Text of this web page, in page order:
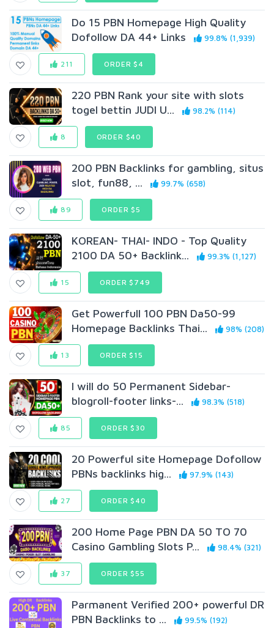
Do 15 PBN Homepage High Quality
Dofollow DA 44+ Links
99.8% (1,939)
211 ORDER $4
220 PBN Rank your site with slots
togel bettin JUDI U...
98.2% (114)
8 ORDER $40
200 PBN Backlinks for gambling, situs
slot, fun88, ...
99.7% (658)
89 ORDER $5
KOREAN- THAI- INDO - Top Quality
2100 DA 50+ Backlink...
99.3% (1,127)
15 ORDER $749
Get Powerfull 100 PBN Da50-99
Homepage Backlinks Thai...
98% (208)
13 ORDER $15
I will do 50 Permanent Sidebar-
blogroll-footer links-...
98.3% (518)
85 ORDER $30
20 Powerful site Homepage Dofollow
PBNs backlinks hig...
97.9% (143)
27 ORDER $40
200 Home Page PBN DA 50 TO 70
Casino Gambling Slots P...
98.4% (321)
37 ORDER $55
Parmanent Verified 200+ powerful DR
PBN Backlinks to ...
99.5% (192)